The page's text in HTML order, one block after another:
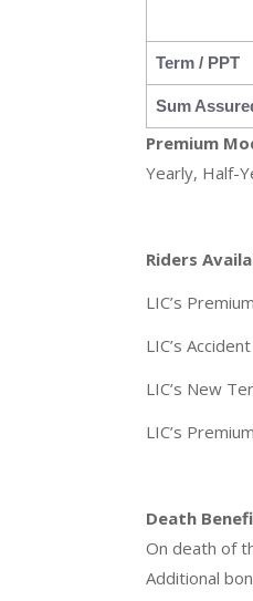
Term / PPT
Sum
Premium
Yearly, Half-
Riders
LIC’s
LIC’s
LIC’s New
LIC’s
Death
On death of
Additional